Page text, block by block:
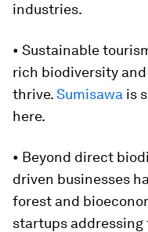
industries.
• Sustainable
rich biodiversity
thrive.Sumisawa is
here.
• Beyond direct
driven businesses
forest and
startups addressing